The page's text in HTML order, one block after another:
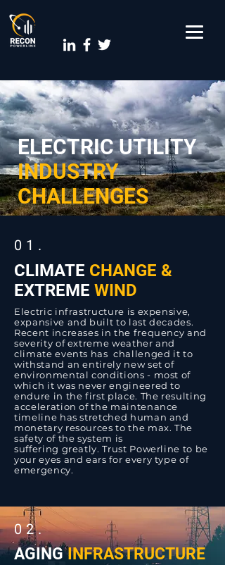
ELECTRIC UTILITY
INDUSTRY
CHALLENGES
01.
CLIMATE CHANGE &
EXTREME WIND
Electric infrastructure is expensive,
expansive and built to last decades.
Recent increases in the frequency and
severity of extreme weather and
climate events has challenged it to
withstand an entirely new set of
environmental conditions - most of
which it was never engineered to
endure in the first place. The resulting
acceleration of the maintenance
timeline has stretched human and
monetary resources to the max. The
safety of the system is
suffering greatly. Trust Powerline to be
your eyes and ears for every type of
emergency.
02.
AGINGINFRASTRUCTURE